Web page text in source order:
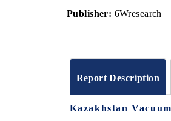
Publisher: 6Wresearch
Report Description
Kazakhstan